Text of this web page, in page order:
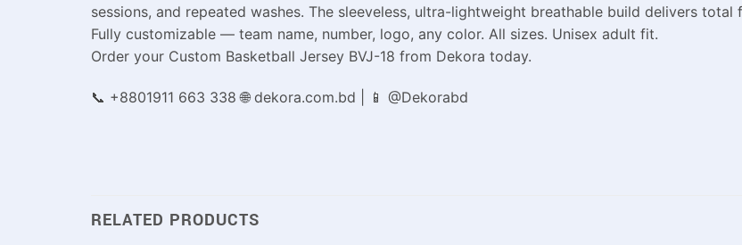
sessions, and repeated washes. The sleeveless, ultra-lightweight breathable build delivers
Fully customizable — team name, number, logo, any color. All sizes. Unisex adult fit.
Order your Custom Basketball Jersey BVJ-18 from Dekora today.
📞 +8801911 663 338 🌐 dekora.com.bd | 📱 @Dekorabd
RELATED PRODUCTS